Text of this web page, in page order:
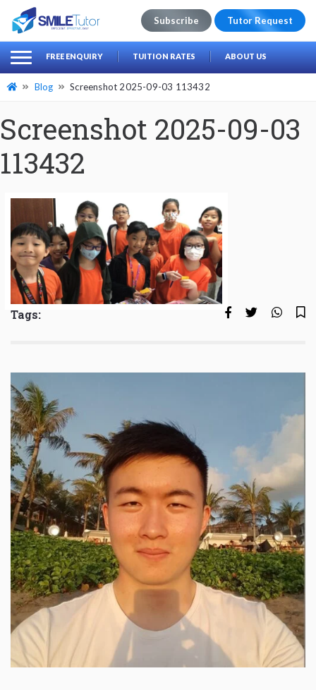
Search
for:
Subscribe Tutor Request
FREE ENQUIRY TUITION RATES ABOUT US
Blog Screenshot 2025-09-03 113432
Screenshot 2025-09-03
113432
Tags: